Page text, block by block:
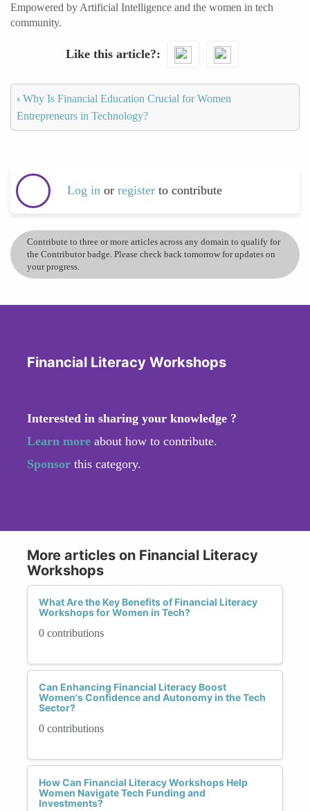
Empowered by Artificial Intelligence and the women in tech
community.
Like this article?
‹ Why Is Financial Education Crucial for Women
Entrepreneurs in Technology?
Log in or register to contribute
Contribute to three or more articles across any domain to qualify for
the Contributor badge. Please check back tomorrow for updates on
your progress.
Financial Literacy Workshops
Interested in sharing your knowledge ?
Learn more about how to contribute.
Sponsor this category.
More articles on Financial Literacy
Workshops
What Are the Key Benefits of Financial Literacy
Workshops for Women in Tech?
0 contributions
Can Enhancing Financial Literacy Boost
Women's Confidence and Autonomy in the Tech
Sector?
0 contributions
How Can Financial Literacy Workshops Help
Women Navigate Tech Funding and
Investments?